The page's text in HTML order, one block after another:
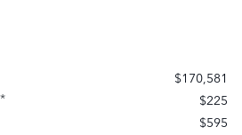
$170,581
$225
$595